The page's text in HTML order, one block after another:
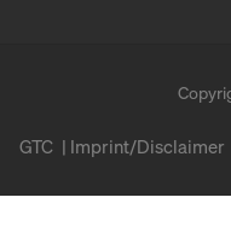
GTC Imprint/Disclaimer